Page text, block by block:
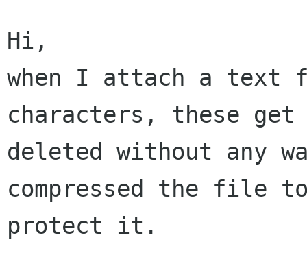
Hi,
when I attach a text
characters, these
deleted without any
compressed the file
protect it.